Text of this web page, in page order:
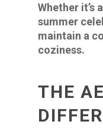
Whether it’s
summer
maintain a
coziness.
THE